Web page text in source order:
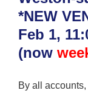
*NEW
Feb 1,
(now
By all